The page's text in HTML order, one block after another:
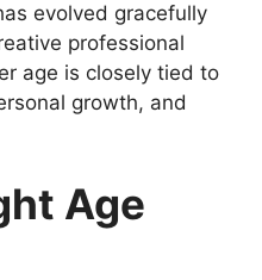
evolved gracefully
professional
age is closely tied to
growth, and
Age